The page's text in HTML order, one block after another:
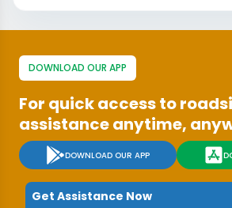
DOWNLOAD OUR APP
For quick access to
assistance anytime,
DOWNLOAD OUR APP
Get Assistance Now